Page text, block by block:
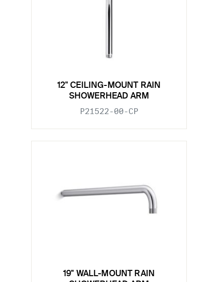
12" CEILING-MOUNT RAIN
SHOWERHEAD ARM
P21522-00-CP
19" WALL-MOUNT RAIN